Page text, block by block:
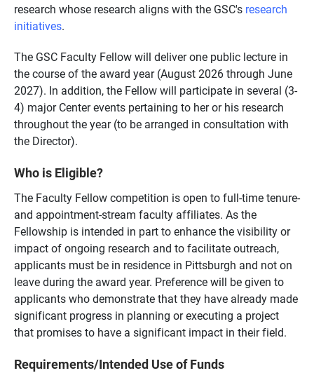
research whose research aligns with the GSC's research
initiatives.
The GSC Faculty Fellow will deliver one public lecture in
the course of the award year (August 2026 through June
2027). In addition, the Fellow will participate in several (3-
4) major Center events pertaining to her or his research
throughout the year (to be arranged in consultation with
the Director).
Who is Eligible?
The Faculty Fellow competition is open to full-time tenure-
and appointment-stream faculty affiliates. As the
Fellowship is intended in part to enhance the visibility or
impact of ongoing research and to facilitate outreach,
applicants must be in residence in Pittsburgh and not on
leave during the award year. Preference will be given to
applicants who demonstrate that they have already made
significant progress in planning or executing a project
that promises to have a significant impact in their field.
Requirements/Intended Use of Funds